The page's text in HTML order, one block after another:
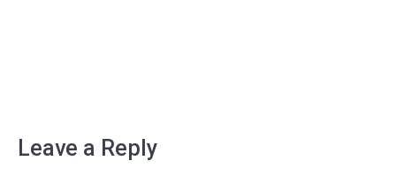
Leave a Reply